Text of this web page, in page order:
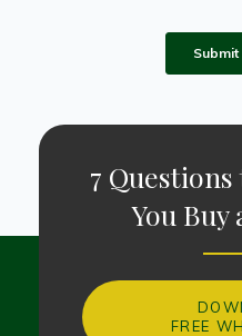
7
You Buy
FREE